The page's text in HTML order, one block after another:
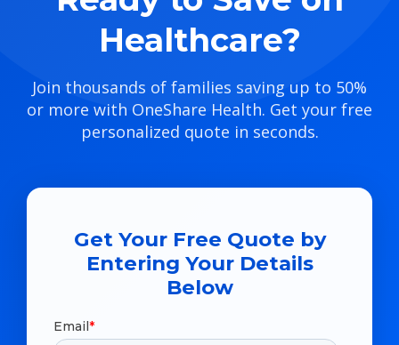
Healthcare?
Join thousands of families saving up to 50%
or more with OneShare Health. Get your free
personalized quote in seconds.
Get Your Free Quote by
Entering Your Details
Below